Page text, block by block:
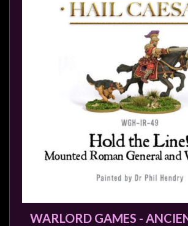
WARLORD GAMES -